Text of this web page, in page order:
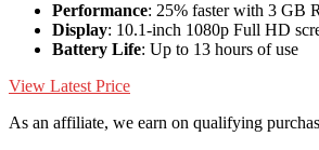
Performance: 25% faster with 3 GB
Display: 10.1-inch 1080p Full HD
Battery Life: Up to 13 hours of use
View Latest Price
As an affiliate, we earn on qualifying